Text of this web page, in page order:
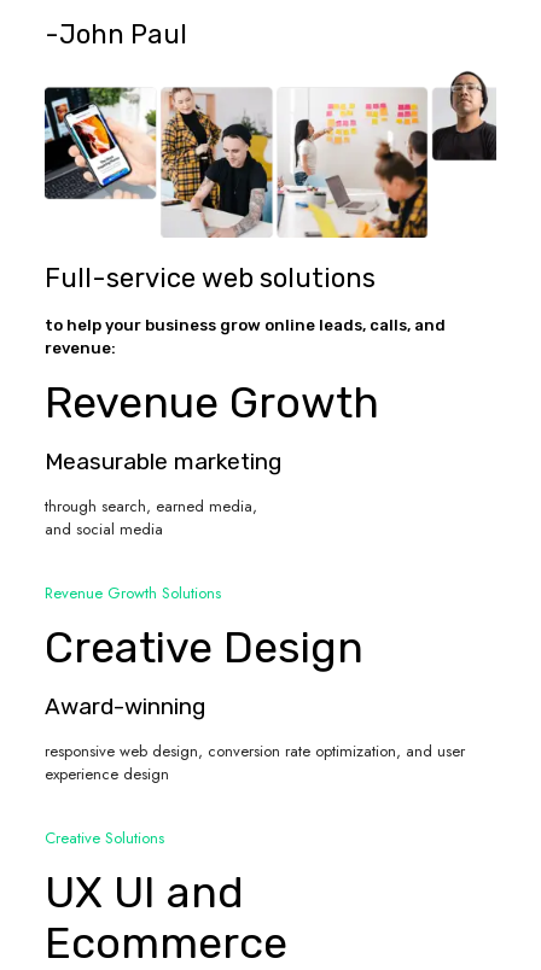
-John Paul
Full-service web solutions
to help your business grow online leads, calls, and
revenue:
Revenue Growth
Measurable marketing
through search, earned media,
and social media
Revenue Growth Solutions
Creative Design
Award-winning
responsive web design, conversion rate optimization, and user
experience design
Creative Solutions
UX UI and
Ecommerce